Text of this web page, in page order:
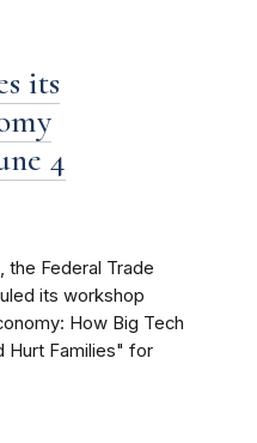
its
4
the Federal Trade
its workshop
How Big Tech
Hurt Families" for